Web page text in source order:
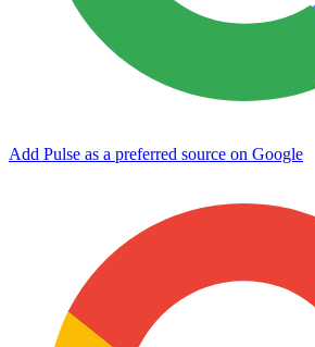
Add Pulse as a preferred source on Google